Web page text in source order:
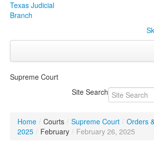
Texas Judicial
Branch
Click to expand submenu
Organizations Click to expand
Supreme Court
Site Search
Home / Courts / Supreme Court / Orders
2025 / February / February 26, 2025